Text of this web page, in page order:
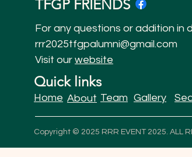
TFGP FRIENDS
For any questions or addition in
rrr2025tfgpalumni@gmail.com
Visit our website
Quick links
Home About Team Gallery
Copyright © 2025 RRR EVENT 2025. ALL